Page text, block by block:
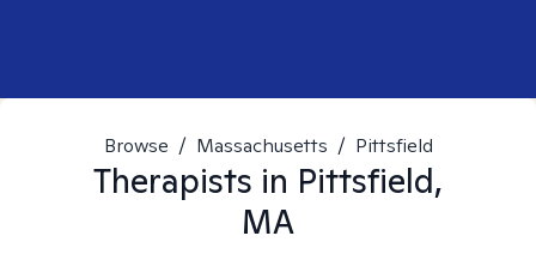
Browse / Massachusetts / Pittsfield
Therapists in Pittsfield,
MA